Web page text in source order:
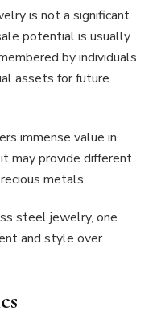
is not a significant
potential is usually
by individuals
assets for future
immense value in
may provide different
metals.
steel jewelry, one
and style over